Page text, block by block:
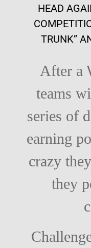
HEAD
TRUNK”
After a
teams
series of
earning
crazy
they